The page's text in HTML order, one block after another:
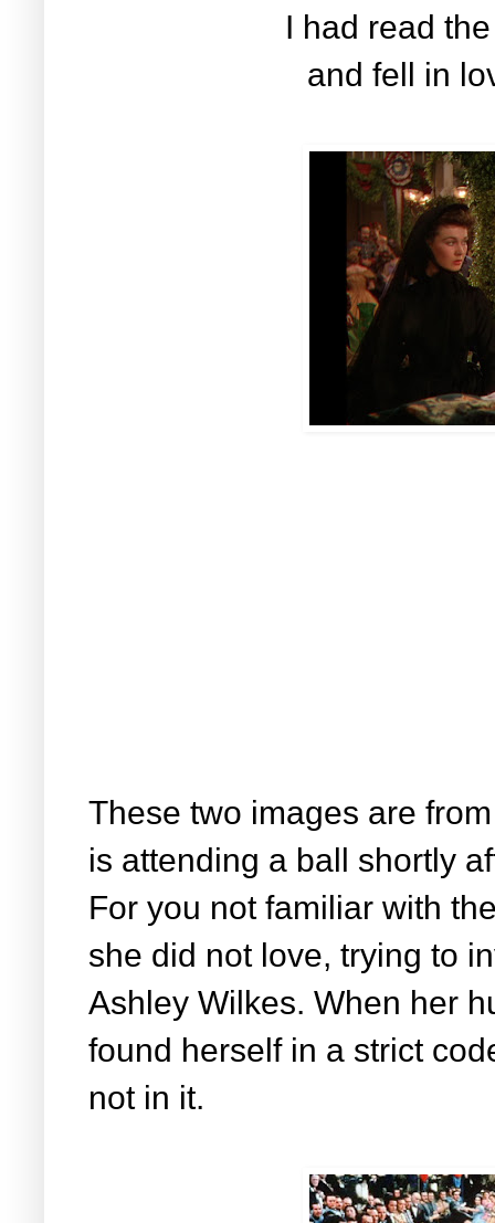
I had read
and fell in
These two images are
is attending a ball shortly
For you not familiar with
she did not love, trying to
Ashley Wilkes. When her
found herself in a strict
not in it.